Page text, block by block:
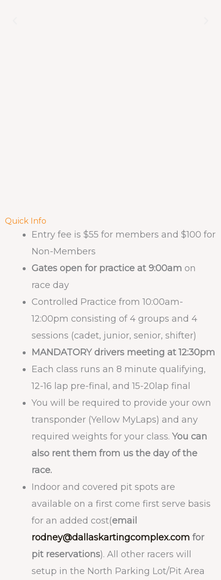
Quick Info
Entry fee is $55 for members and $100 for
Non-Members
Gates open for practice at 9:00am on
race day
Controlled Practice from 10:00am-
12:00pm consisting of 4 groups and 4
sessions (cadet, junior, senior, shifter)
MANDATORY drivers meeting at 12:30pm
Each class runs an 8 minute qualifying,
12-16 lap pre-final, and 15-20lap final
You will be required to provide your own
transponder (Yellow MyLaps) and any
required weights for your class.You can
also rent them from us the day of the
race.
Indoor and covered pit spots are
available on a first come first serve basis
for an added cost(email
rodney@dallaskartingcomplex.com for
pit reservations). All other racers will
setup in the North Parking Lot/Pit Area